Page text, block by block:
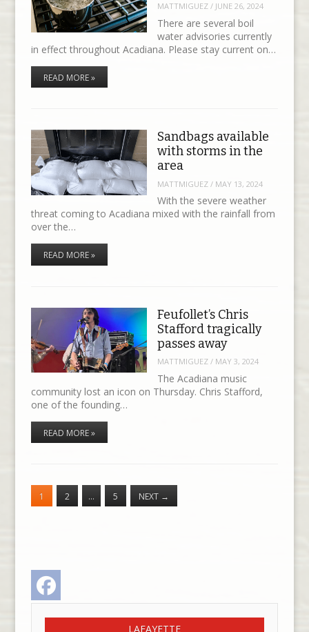
MATTMIGUEZ/ JUNE 26, 2024
There are several boil
water advisories currently
in effect throughout Acadiana. Please stay current on…
READ MORE »
Sandbags available
with storms in the
area
MATTMIGUEZ/ MAY 13, 2024
With the severe weather
threat coming to Acadiana mixed with the rainfall from
over the…
READ MORE »
Feufollet’s Chris
Stafford tragically
passes away
MATTMIGUEZ/ MAY 3, 2024
The Acadiana music
community lost an icon on Thursday. Chris Stafford,
one of the founding…
READ MORE »
1 2 … 5 NEXT →
LAFAYETTE